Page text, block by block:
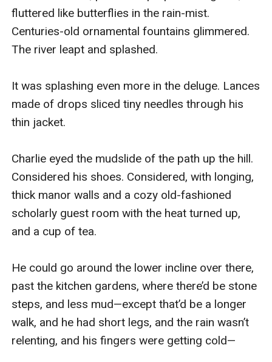
fluttered like butterflies in the rain-mist.
Centuries-old ornamental fountains glimmered.
The river leapt and splashed.
It was splashing even more in the deluge. Lances
made of drops sliced tiny needles through his
thin jacket.
Charlie eyed the mudslide of the path up the hill.
Considered his shoes. Considered, with longing,
thick manor walls and a cozy old-fashioned
scholarly guest room with the heat turned up,
and a cup of tea.
He could go around the lower incline over there,
past the kitchen gardens, where there’d be stone
steps, and less mud—except that’d be a longer
walk, and he had short legs, and the rain wasn’t
relenting, and his fingers were getting cold—